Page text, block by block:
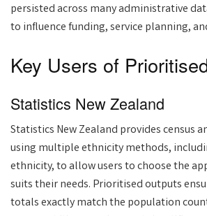
persisted across many administrative
to influence funding, service planning,
Key Users of
Statistics New Zealand
Statistics New Zealand provides census
using multiple ethnicity methods,
ethnicity, to allow users to choose the
suits their needs. Prioritised outputs
totals exactly match the population